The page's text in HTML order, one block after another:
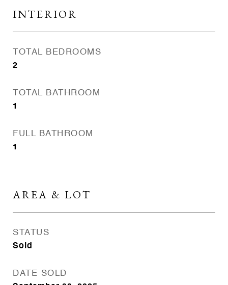
INTERIOR
TOTAL BEDROOMS
2
TOTAL BATHROOM
1
FULL BATHROOM
1
AREA & LOT
STATUS
Sold
DATE SOLD